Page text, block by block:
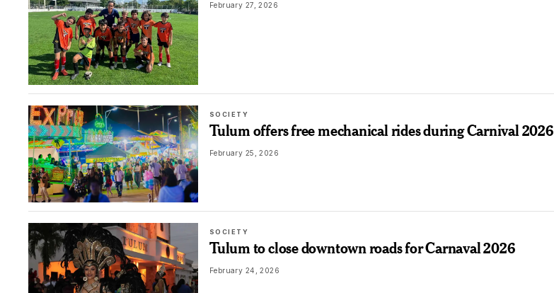
February 27, 2026
SOCIETY
Tulum offers free mechanical rides during Carnival 2026
February 25, 2026
SOCIETY
Tulum to close downtown roads for Carnaval 2026
February 24, 2026